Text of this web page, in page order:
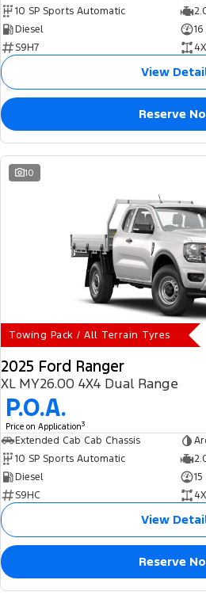
10 SP Sports Automatic
Diesel
S9H7
View
Reserve
10
Towing Pack / All Terrain Tyres
2025 Ford Ranger
XL MY26.00 4X4 Dual Range
P.O.A.
Price on Application3
Extended Cab Cab Chassis
10 SP Sports Automatic
Diesel
S9HC
View
Reserve